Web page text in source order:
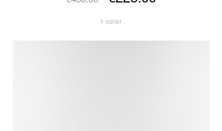
1 color